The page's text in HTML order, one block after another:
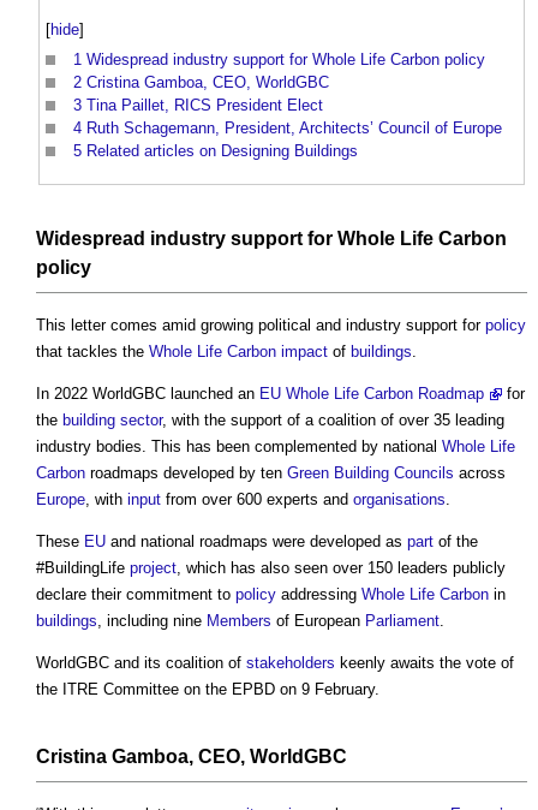
[hide]
1 Widespread industry support for Whole Life Carbon policy
2 Cristina Gamboa, CEO, WorldGBC
3 Tina Paillet, RICS President Elect
4 Ruth Schagemann, President, Architects’ Council of Europe
5 Related articles on Designing Buildings
Widespread industry support for Whole Life Carbon
policy
This letter comes amid growing political and industry support for policy
that tackles the Whole Life Carbon impact of buildings.
In 2022 WorldGBC launched an EU Whole Life Carbon Roadmap
for
the building sector, with the support of a coalition of over 35 leading
industry bodies. This has been complemented by national Whole Life
Carbon roadmaps developed by ten Green Building Councils across
Europe, with input from over 600 experts and organisations.
These EU and national roadmaps were developed as part of the
#BuildingLife project, which has also seen over 150 leaders publicly
declare their commitment to policy addressing Whole Life Carbon in
buildings, including nine Members of European Parliament.
WorldGBC and its coalition of stakeholders keenly awaits the vote of
the ITRE Committee on the EPBD on 9 February.
Cristina Gamboa, CEO, WorldGBC